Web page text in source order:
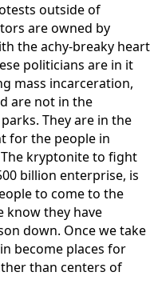
outside of
are owned by
the achy-breaky heart
politicians are in it
mass incarceration,
are not in the
They are in the
for the people in
kryptonite to fight
billion enterprise, is
to come to the
know they have
down. Once we take
become places for
than centers of